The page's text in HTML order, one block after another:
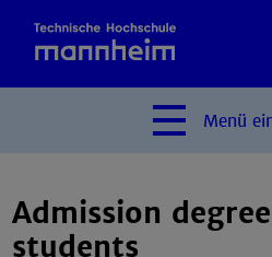
Menü
Admission
students